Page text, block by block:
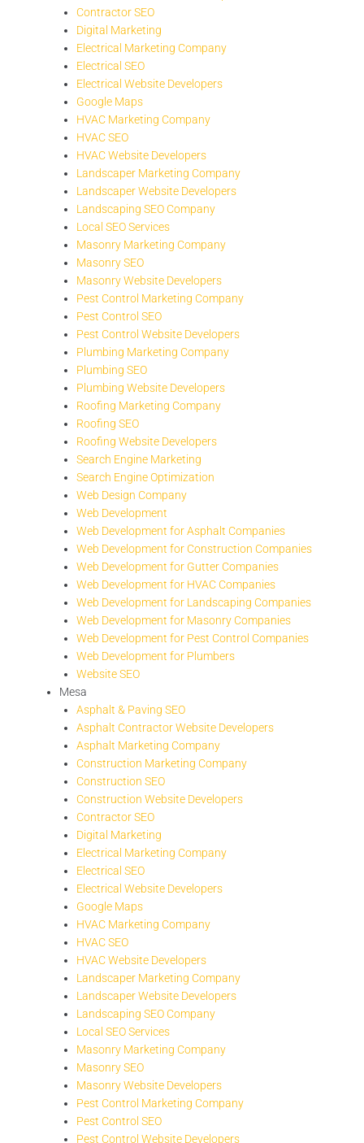
Contractor SEO
Digital Marketing
Electrical Marketing Company
Electrical SEO
Electrical Website Developers
Google Maps
HVAC Marketing Company
HVAC SEO
HVAC Website Developers
Landscaper Marketing Company
Landscaper Website Developers
Landscaping SEO Company
Local SEO Services
Masonry Marketing Company
Masonry SEO
Masonry Website Developers
Pest Control Marketing Company
Pest Control SEO
Pest Control Website Developers
Plumbing Marketing Company
Plumbing SEO
Plumbing Website Developers
Roofing Marketing Company
Roofing SEO
Roofing Website Developers
Search Engine Marketing
Search Engine Optimization
Web Design Company
Web Development
Web Development for Asphalt Companies
Web Development for Construction Companies
Web Development for Gutter Companies
Web Development for HVAC Companies
Web Development for Landscaping Companies
Web Development for Masonry Companies
Web Development for Pest Control Companies
Web Development for Plumbers
Website SEO
Mesa
Asphalt & Paving SEO
Asphalt Contractor Website Developers
Asphalt Marketing Company
Construction Marketing Company
Construction SEO
Construction Website Developers
Contractor SEO
Digital Marketing
Electrical Marketing Company
Electrical SEO
Electrical Website Developers
Google Maps
HVAC Marketing Company
HVAC SEO
HVAC Website Developers
Landscaper Marketing Company
Landscaper Website Developers
Landscaping SEO Company
Local SEO Services
Masonry Marketing Company
Masonry SEO
Masonry Website Developers
Pest Control Marketing Company
Pest Control SEO
Pest Control Website Developers